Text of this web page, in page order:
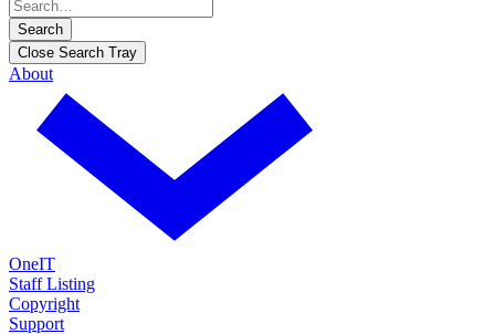
Search
Close Search Tray
About
OneIT
Staff Listing
Copyright
Support